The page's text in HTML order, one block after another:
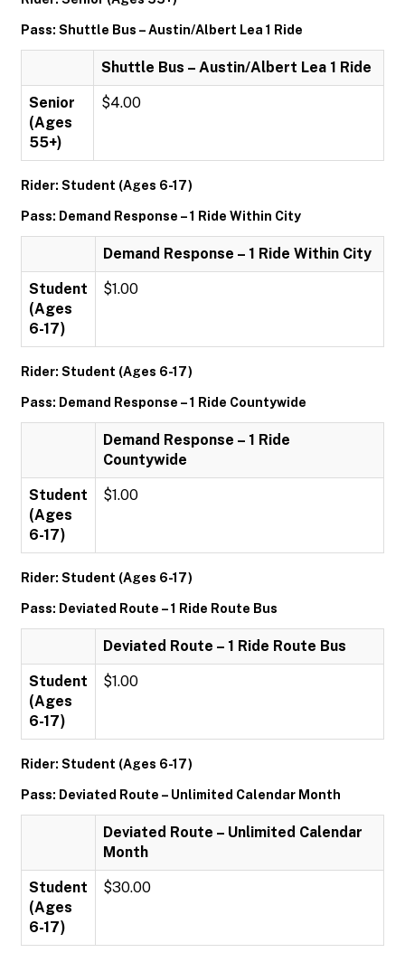
Pass: Shuttle Bus – Austin/Albert Lea 1 Ride
Shuttle Bus – Austin/Albert Lea 1 Ride
Senior
(Ages
55+)
$4.00
Rider: Student (Ages 6-17)
Pass: Demand Response – 1 Ride Within City
Demand Response – 1 Ride Within City
Student
(Ages
6-17)
$1.00
Rider: Student (Ages 6-17)
Pass: Demand Response – 1 Ride Countywide
Demand Response – 1 Ride
Countywide
Student
(Ages
6-17)
$1.00
Rider: Student (Ages 6-17)
Pass: Deviated Route – 1 Ride Route Bus
Deviated Route – 1 Ride Route Bus
Student
(Ages
6-17)
$1.00
Rider: Student (Ages 6-17)
Pass: Deviated Route – Unlimited Calendar Month
Deviated Route – Unlimited Calendar
Month
Student
(Ages
6-17)
$30.00